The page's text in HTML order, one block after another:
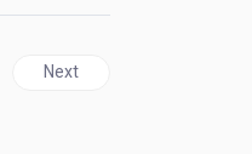
Next article: Scientists
Next